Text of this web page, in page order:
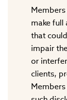
make full
that
impair
or
clients,